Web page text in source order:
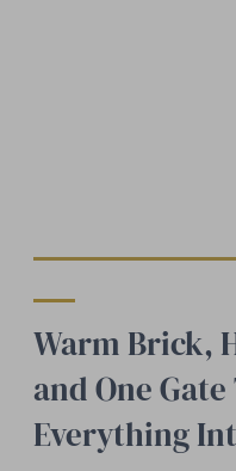
Warm Brick,
and One
Everything